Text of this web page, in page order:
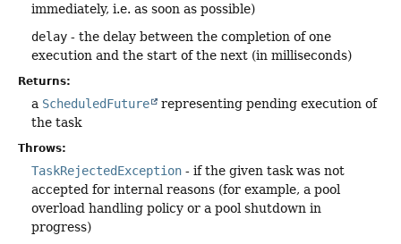
immediately, i.e. as soon as possible)
delay - the delay between the completion of one
execution and the start of the next (in milliseconds)
Returns:
a ScheduledFuture
representing pending execution of
the task
Throws:
TaskRejectedException - if the given task was not
accepted for internal reasons (for example, a pool
overload handling policy or a pool shutdown in
progress)